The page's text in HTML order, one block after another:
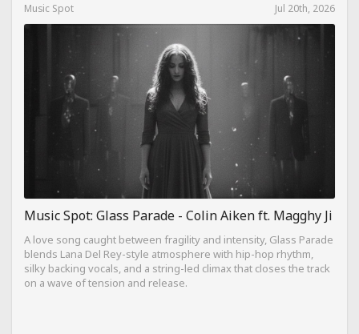
Music Spot Jul 20th, 2026
Music Spot: Glass Parade - Colin Aiken ft. Magghy Ji
A love song caught between fragility and intensity, Glass Parade
blends Lana Del Rey-style atmosphere with hip-hop rhythm,
silky backing vocals, and a string-led climax that closes the track
on a wave of tension and release.